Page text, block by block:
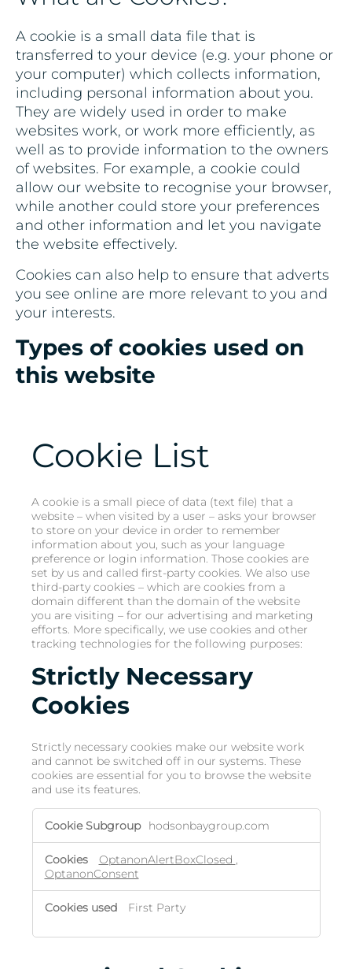
A cookie is a small data file that is
transferred to your device (e.g. your phone or
your computer) which collects information,
including personal information about you.
They are widely used in order to make
websites work, or work more efficiently, as
well as to provide information to the owners
of websites. For example, a cookie could
allow our website to recognise your browser,
while another could store your preferences
and other information and let you navigate
the website effectively.
Cookies can also help to ensure that adverts
you see online are more relevant to you and
your interests.
Types of cookies used on
this website
Cookie List
A cookie is a small piece of data (text file) that a
website – when visited by a user – asks your browser
to store on your device in order to remember
information about you, such as your language
preference or login information. Those cookies are
set by us and called first-party cookies. We also use
third-party cookies – which are cookies from a
domain different than the domain of the website
you are visiting – for our advertising and marketing
efforts. More specifically, we use cookies and other
tracking technologies for the following purposes:
Strictly Necessary
Cookies
Strictly necessary cookies make our website work
and cannot be switched off in our systems. These
cookies are essential for you to browse the website
and use its features.
hodsonbaygroup.com
OptanonAlertBoxClosed ,
OptanonConsent
First Party